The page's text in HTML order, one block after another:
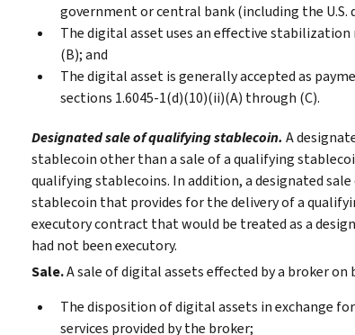
government or central bank (including the U.S.
The digital asset uses an effective stabilization
(B); and
The digital asset is generally accepted as
sections 1.6045-1(d)(10)(ii)(A) through (C).
Designated sale of qualifying stablecoin. A
stablecoin other than a sale of a qualifying
qualifying stablecoins. In addition, a designated
stablecoin that provides for the delivery of a
executory contract that would be treated as a
had not been executory.
Sale.A sale of digital assets effected by a broker
The disposition of digital assets in exchange
services provided by the broker;